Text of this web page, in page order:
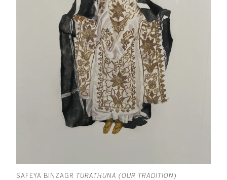
SAFEYA BINZAGR TURATHUNA (OUR TRADITION)